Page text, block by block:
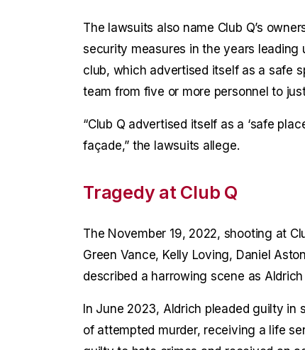
The lawsuits also name Club Q’s
security measures in the years
club, which advertised itself as a safe
team from five or more personnel to
“Club Q advertised itself as a ‘safe
façade,” the lawsuits allege.
Tragedy at Club Q
The November 19, 2022, shooting at
Green Vance, Kelly Loving, Daniel
described a harrowing scene as
In June 2023, Aldrich pleaded guilty
of attempted murder, receiving a life